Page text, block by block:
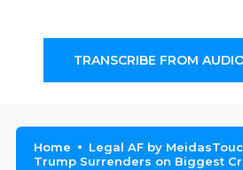
TRANSCRIBE FROM
Home
Legal AF by
Trump Surrenders on Biggest